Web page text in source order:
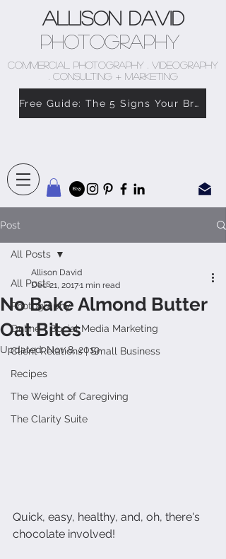
Allison David
Photography
COMMERCIAL PHOTOGRAPHY . VIDEOGRAPHY
. CONSULTING + MARKETING
Free Guide: The 5 Signs Your Brand Doesn’t Feel Like You
Post
All Posts
Photography
Online + Social Media Marketing
Client Relations | Small Business
Recipes
The Weight of Caregiving
The Clarity Suite
All Posts
No Bake Almond Butter
Oat Bites
Allison David
Dec 21, 20171 min read
Updated:Nov 8, 2019
Quick, easy, healthy, and, oh, there's
chocolate involved!